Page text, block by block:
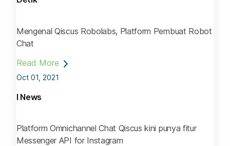
Mengenal Qiscus Robolabs, Platform Pembuat Robot
Chat
Read More
Oct 01, 2021
I News
Platform Omnichannel Chat Qiscus kini punya fitur
Messenger API for Instagram